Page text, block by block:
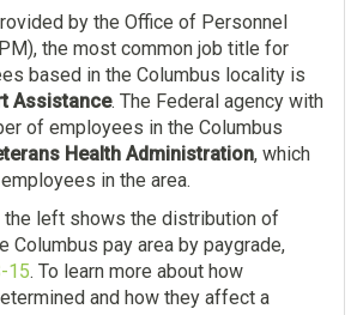
by the Office of Personnel
the most common job title for
based in the Columbus locality is
Assistance. The Federal agency with
of employees in the Columbus
Health Administration, which
in the area.
the left shows the distribution of
Columbus pay area by paygrade,
15. To learn more about how
and how they affect a